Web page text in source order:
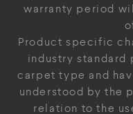
warranty period
Product specific
industry
carpet type and
understood by the
relation to the